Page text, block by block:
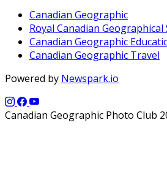
Canadian Geographic
Royal Canadian Geographical
Canadian Geographic
Canadian Geographic Travel
Powered by Newspark.io
Canadian Geographic Photo Club